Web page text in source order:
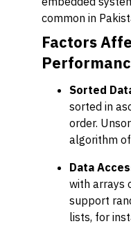
common in
Factors
Sorted
sorted in
order.
algorithm
Data
with arrays
support
lists, for